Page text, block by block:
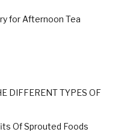
for Afternoon Tea
DIFFERENT TYPES OF
Of Sprouted Foods